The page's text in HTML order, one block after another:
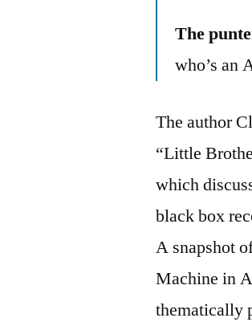
The
who’s an
The author
“Little
which
black box
A snapshot
Machine in
thematically